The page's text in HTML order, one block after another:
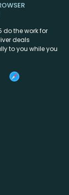
do the work for
deals
to you while you